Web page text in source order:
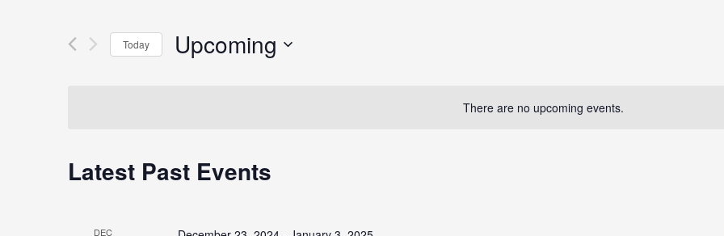
There are no upcoming events.
Today Upcoming
Latest Past Events
DEC